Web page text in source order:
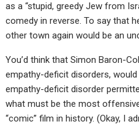
as a “stupid, greedy Jew from
comedy in reverse. To say that
other town again would be an
You’d think that Simon Baron-
empathy-deficit disorders,
empathy-deficit disorder
what must be the most
“comic” film in history. (Okay, I